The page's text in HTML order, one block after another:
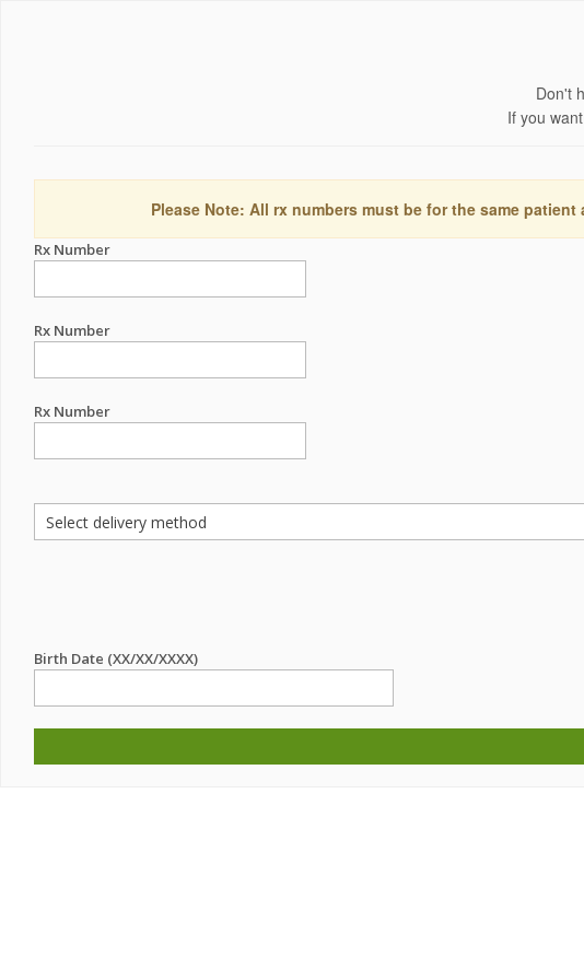
Don't
If you
Please Note: All rx numbers must be for the same
Rx Number
Rx Number
Rx Number
Birth Date (XX/XX/XXXX)